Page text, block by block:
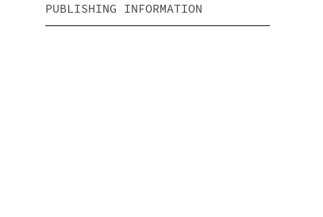
PUBLISHING INFORMATION